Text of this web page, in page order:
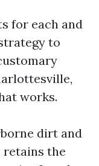
for each and
to
works.
dirt and
retains the